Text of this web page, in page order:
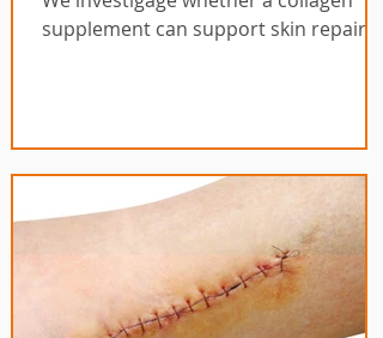
supplement can support skin repair.